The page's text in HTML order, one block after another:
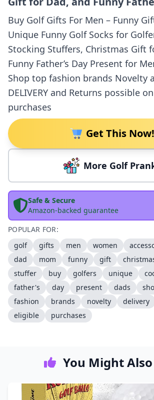
Buy Golf Gifts For Men – Funny
Unique Funny Golf Socks for
Stocking Stuffers, Christmas Gift
Funny Father’s Day Present for
Shop top fashion brands Novelty
DELIVERY and Returns possible
purchases
Get This Now!
More Golf
Safe & Secure
Amazon-backed guarantee
POPULAR FOR:
golf
gifts men women
dad
mom funny gift
stuffer
buy golfers unique
father's
day present dads
fashion
brands novelty delivery
eligible
purchases
You Might